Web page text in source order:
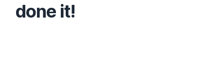
done it!